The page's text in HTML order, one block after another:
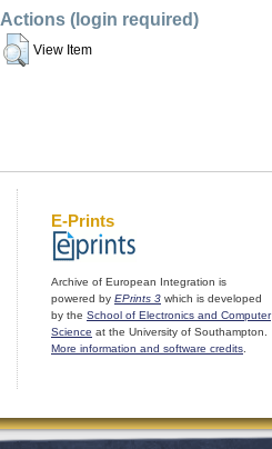
Actions (login required)
View Item
E-Prints
Archive of European Integration is
powered by EPrints 3 which is developed
by the School of Electronics and Computer
Science at the University of Southampton.
More information and software credits